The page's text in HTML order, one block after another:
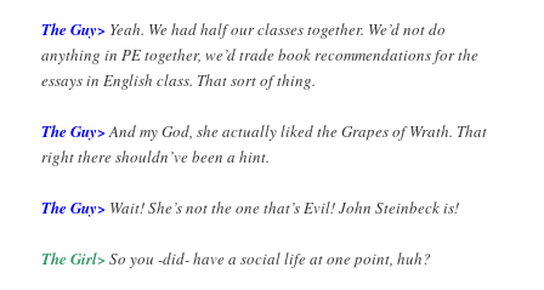
The Guy> Yeah. We had half our classes together. We’d not do
anything in PE together, we’d trade book recommendations for the
essays in English class. That sort of thing.
The Guy>And my God, she actually liked the Grapes of Wrath. That
right there shouldn’ve been a hint.
The Guy> Wait! She’s not the one that’s Evil! John Steinbeck is!
The Girl> So you -did- have a social life at one point, huh?